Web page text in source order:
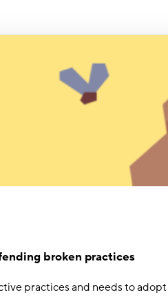
broken practices
practices and needs to